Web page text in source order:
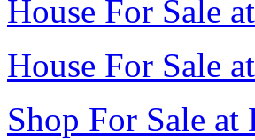
House For Sale
House For Sale
Shop For Sale